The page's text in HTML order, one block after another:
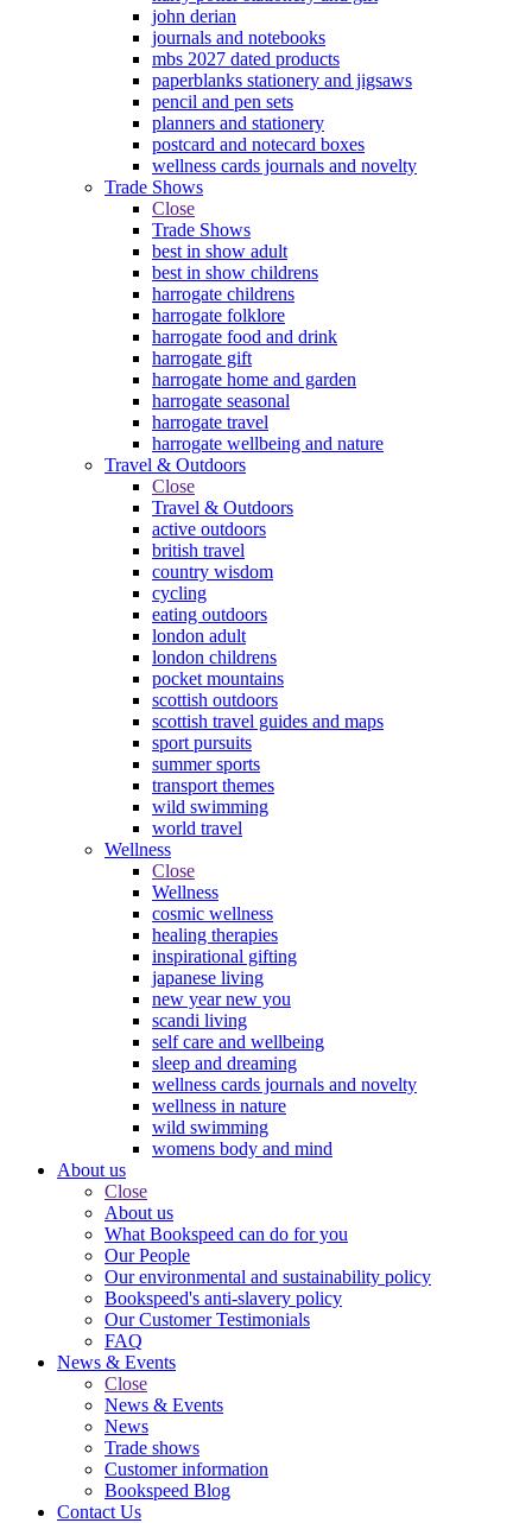
john derian
journals and notebooks
mbs 2027 dated products
paperblanks stationery and jigsaws
pencil and pen sets
planners and stationery
postcard and notecard boxes
wellness cards journals and novelty
Trade Shows
Close
Trade Shows
best in show adult
best in show childrens
harrogate childrens
harrogate folklore
harrogate food and drink
harrogate gift
harrogate home and garden
harrogate seasonal
harrogate travel
harrogate wellbeing and nature
Travel & Outdoors
Close
Travel & Outdoors
active outdoors
british travel
country wisdom
cycling
eating outdoors
london adult
london childrens
pocket mountains
scottish outdoors
scottish travel guides and maps
sport pursuits
summer sports
transport themes
wild swimming
world travel
Wellness
Close
Wellness
cosmic wellness
healing therapies
inspirational gifting
japanese living
new year new you
scandi living
self care and wellbeing
sleep and dreaming
wellness cards journals and novelty
wellness in nature
wild swimming
womens body and mind
About us
Close
About us
What Bookspeed can do for you
Our People
Our environmental and sustainability policy
Bookspeed's anti-slavery policy
Our Customer Testimonials
FAQ
News & Events
Close
News & Events
News
Trade shows
Customer information
Bookspeed Blog
Contact Us